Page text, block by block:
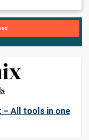
– All tools in one